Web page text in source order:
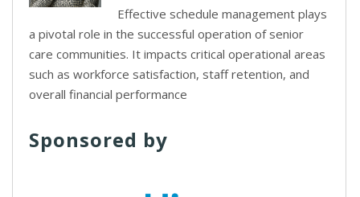
Effective schedule management plays
a pivotal role in the successful operation of senior
care communities. It impacts critical operational areas
such as workforce satisfaction, staff retention, and
overall financial performance
Sponsored by